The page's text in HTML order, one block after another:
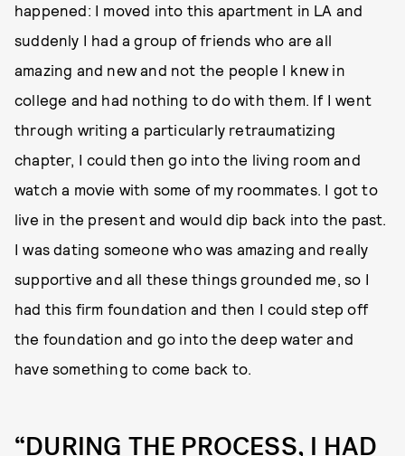
happened: I moved into this apartment in LA and
suddenly I had a group of friends who are all
amazing and new and not the people I knew in
college and had nothing to do with them. If I went
through writing a particularly retraumatizing
chapter, I could then go into the living room and
watch a movie with some of my roommates. I got to
live in the present and would dip back into the past.
I was dating someone who was amazing and really
supportive and all these things grounded me, so I
had this firm foundation and then I could step off
the foundation and go into the deep water and
have something to come back to.
“DURING THE PROCESS, I HAD